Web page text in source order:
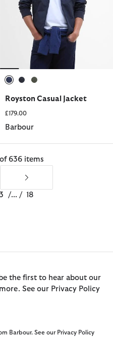
Royston Casual Jacket
£179.00
Barbour
636 items
3 /... / 18
the first to hear about our
See our Privacy Policy
Barbour. See our Privacy Policy